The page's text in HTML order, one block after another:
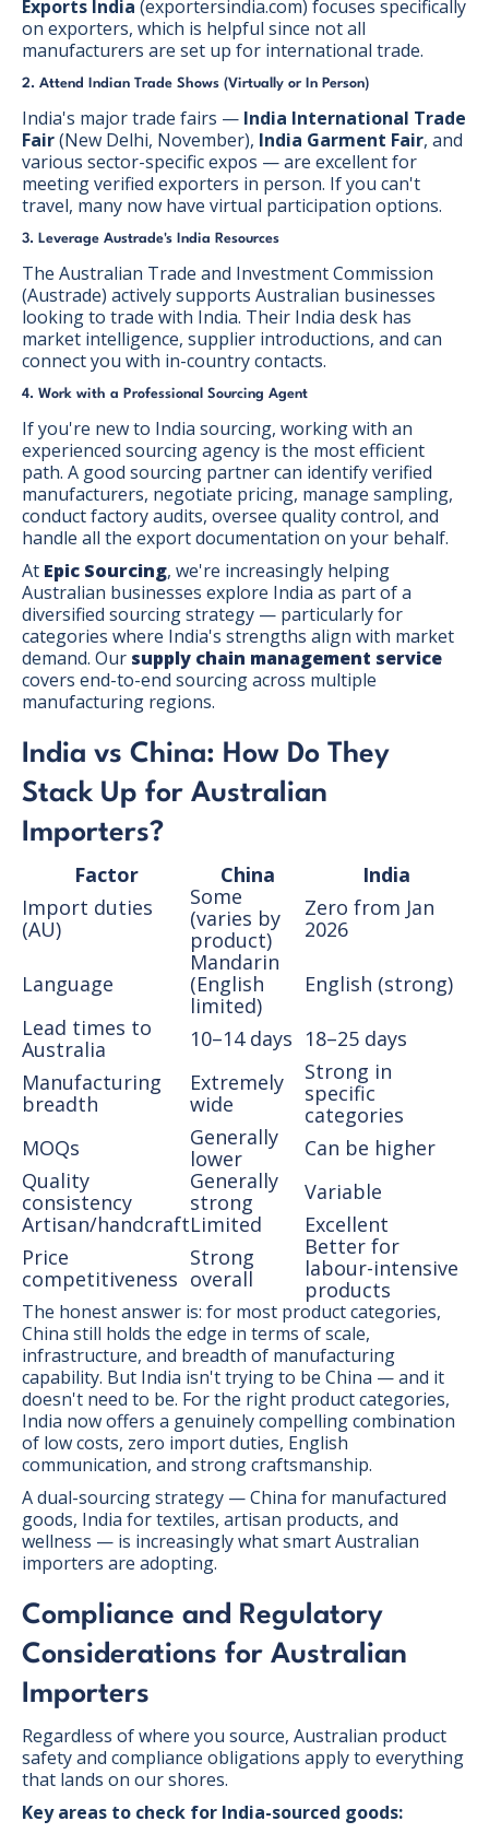
Exports India (exportersindia.com) focuses specifically
on exporters, which is helpful since not all
manufacturers are set up for international trade.
2. Attend Indian Trade Shows (Virtually or In Person)
India's major trade fairs — India International Trade
Fair(New Delhi, November), India Garment Fair, and
various sector-specific expos — are excellent for
meeting verified exporters in person. If you can't
travel, many now have virtual participation options.
3. Leverage Austrade's India Resources
The Australian Trade and Investment Commission
(Austrade) actively supports Australian businesses
looking to trade with India. Their India desk has
market intelligence, supplier introductions, and can
connect you with in-country contacts.
4. Work with a Professional Sourcing Agent
If you're new to India sourcing, working with an
experienced sourcing agency is the most efficient
path. A good sourcing partner can identify verified
manufacturers, negotiate pricing, manage sampling,
conduct factory audits, oversee quality control, and
handle all the export documentation on your behalf.
At Epic Sourcing, we're increasingly helping
Australian businesses explore India as part of a
diversified sourcing strategy — particularly for
categories where India's strengths align with market
demand. Our supply chain management service
covers end-to-end sourcing across multiple
manufacturing regions.
India vs China: How Do They
Stack Up for Australian
Importers?
Factor China
India
Import duties
(AU)
Some
(varies by
product)
Zero from Jan
2026
Language
Mandarin
(English
limited)
English (strong)
Lead times to
Australia
10–14 days 18–25 days
Manufacturing
breadth
Extremely
wide
Strong in
specific
categories
MOQs
Generally
lower
Can be higher
Quality
consistency
Generally
strong
Variable
Artisan/handcraftLimited
Excellent
Price
competitiveness
Strong
overall
Better for
labour-intensive
products
The honest answer is: for most product categories,
China still holds the edge in terms of scale,
infrastructure, and breadth of manufacturing
capability. But India isn't trying to be China — and it
doesn't need to be. For the right product categories,
India now offers a genuinely compelling combination
of low costs, zero import duties, English
communication, and strong craftsmanship.
A dual-sourcing strategy — China for manufactured
goods, India for textiles, artisan products, and
wellness — is increasingly what smart Australian
importers are adopting.
Compliance and Regulatory
Considerations for Australian
Importers
Regardless of where you source, Australian product
safety and compliance obligations apply to everything
that lands on our shores.
Key areas to check for India-sourced goods: